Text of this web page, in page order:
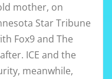
mother, on
Star Tribune
Fox9 and The
ICE and the
meanwhile,